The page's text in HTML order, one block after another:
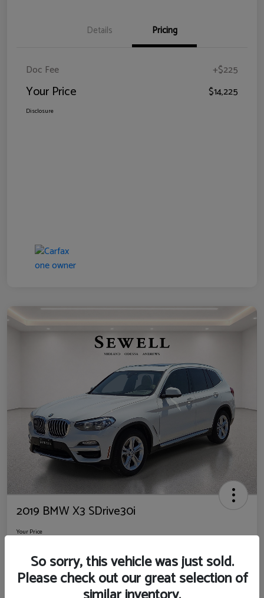
Details Pricing
Doc Fee +$225
Your Price $14,225
Disclosure
2019 BMW X3 SDrive30i
Your Price
$14,725
Disclosure
Location:Sewell Ford
So sorry, this vehicle was just sold.
Please check out our great selection of